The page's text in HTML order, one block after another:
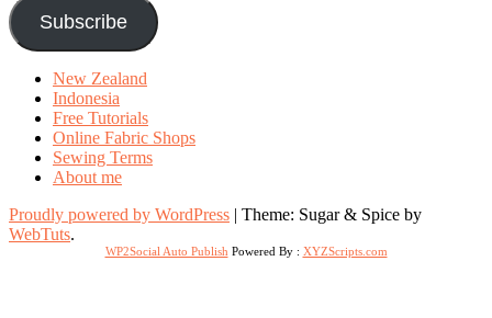
Subscribe
New Zealand
Indonesia
Free Tutorials
Online Fabric Shops
Sewing Terms
About me
Proudly powered by WordPress | Theme: Sugar & Spice by
WebTuts.
WP2Social Auto Publish Powered By : XYZScripts.com